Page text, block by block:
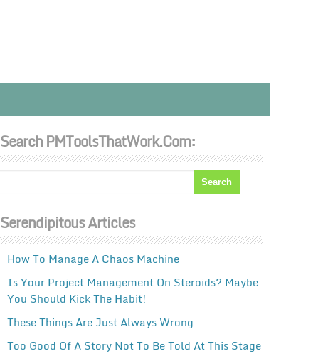
Search PMToolsThatWork.com:
Serendipitous Articles
How To Manage A Chaos Machine
Is Your Project Management On Steroids? Maybe
You Should Kick The Habit!
These Things Are Just Always Wrong
Too Good Of A Story Not To Be Told At This Stage